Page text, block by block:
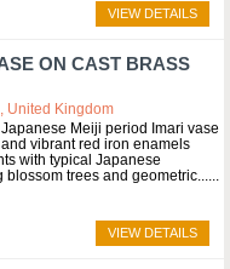
VIEW DETAILS
ON CAST BRASS
United Kingdom
Meiji period Imari vase
vibrant red iron enamels
with typical Japanese
trees and geometric...
VIEW DETAILS